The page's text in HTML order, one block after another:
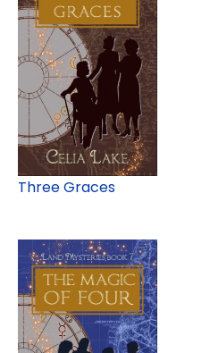
Three Graces